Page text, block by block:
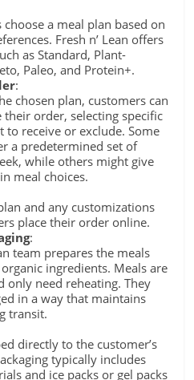
a meal plan based on
Fresh n’ Lean offers
as Standard, Plant-
Paleo, and Protein+.
:
chosen plan, customers can
their order, selecting specific
to receive or exclude. Some
a predetermined set of
while others might give
meal choices.
and any customizations
place their order online.
:
team prepares the meals
ingredients. Meals are
only need reheating. They
in a way that maintains
transit.
directly to the customer’s
typically includes
and ice packs or gel packs